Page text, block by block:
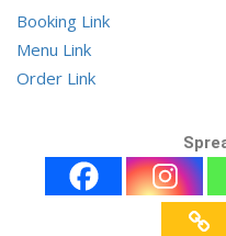
Booking Link
Menu Link
Order Link